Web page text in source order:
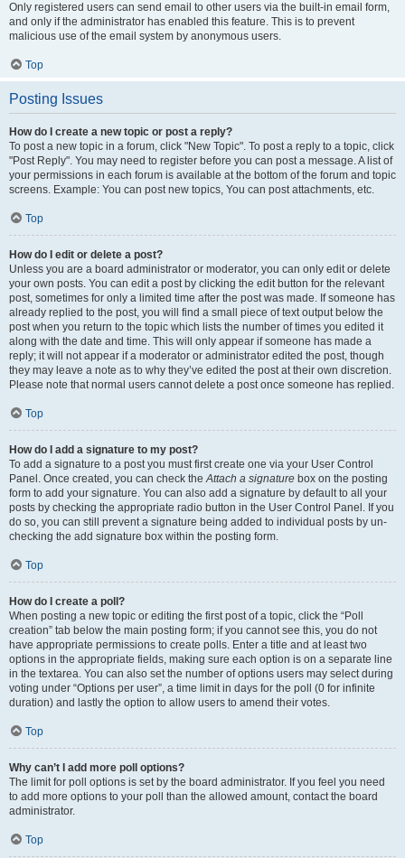
Only registered users can send email to other users via the built-in email form,
and only if the administrator has enabled this feature. This is to prevent
malicious use of the email system by anonymous users.
Top
Posting Issues
How do I create a new topic or post a reply?
To post a new topic in a forum, click "New Topic". To post a reply to a topic, click
"Post Reply". You may need to register before you can post a message. A list of
your permissions in each forum is available at the bottom of the forum and topic
screens. Example: You can post new topics, You can post attachments, etc.
Top
How do I edit or delete a post?
Unless you are a board administrator or moderator, you can only edit or delete
your own posts. You can edit a post by clicking the edit button for the relevant
post, sometimes for only a limited time after the post was made. If someone has
already replied to the post, you will find a small piece of text output below the
post when you return to the topic which lists the number of times you edited it
along with the date and time. This will only appear if someone has made a
reply; it will not appear if a moderator or administrator edited the post, though
they may leave a note as to why they’ve edited the post at their own discretion.
Please note that normal users cannot delete a post once someone has replied.
Top
How do I add a signature to my post?
To add a signature to a post you must first create one via your User Control
Panel. Once created, you can check theAttach a signature box on the posting
form to add your signature. You can also add a signature by default to all your
posts by checking the appropriate radio button in the User Control Panel. If you
do so, you can still prevent a signature being added to individual posts by un-
checking the add signature box within the posting form.
Top
How do I create a poll?
When posting a new topic or editing the first post of a topic, click the “Poll
creation” tab below the main posting form; if you cannot see this, you do not
have appropriate permissions to create polls. Enter a title and at least two
options in the appropriate fields, making sure each option is on a separate line
in the textarea. You can also set the number of options users may select during
voting under “Options per user”, a time limit in days for the poll (0 for infinite
duration) and lastly the option to allow users to amend their votes.
Top
Why can’t I add more poll options?
The limit for poll options is set by the board administrator. If you feel you need
to add more options to your poll than the allowed amount, contact the board
administrator.
Top